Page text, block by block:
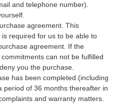
and telephone number).
agreement. This
required for us to be able to
agreement. If the
can not be fulfilled
you the purchase.
has been completed (including
period of 36 months thereafter in
and warranty matters.